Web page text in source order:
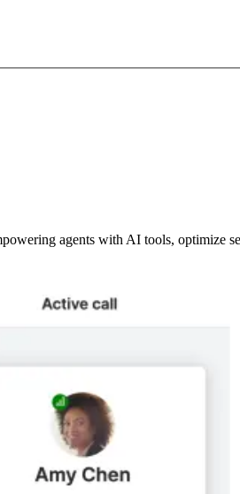
agents with AI tools, optimize